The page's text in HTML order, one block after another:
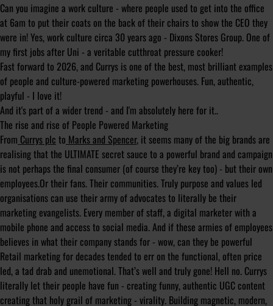
Can you imagine a work culture - where people used to get into the office
at 6am to put their coats on the back of their chairs to show the CEO they
were in! Yes, work culture circa 30 years ago - Dixons Stores Group. One of
my first jobs after Uni - a veritable cutthroat pressure cooker!
Fast forward to 2026, and Currys is one of the best, most brilliant examples
of people and culture-powered marketing powerhouses. Fun, authentic,
playful - I love it!
And it's part of a wider trend - and I'm absolutely here for it..
The rise and rise of People Powered Marketing
From Currys plc to Marks and Spencer, it seems many of the big brands are
realising that the ULTIMATE secret sauce to a powerful brand and campaign
is not perhaps the final consumer (of course they’re key too) - but their own
employees.Or their fans. Their communities. Truly purpose and values led
organisations can use their army of advocates to literally be their
marketing evangelists. Every member of staff, a digital marketer with a
mobile phone and access to social media. And if these armies of employees
believes in what their company stands for - wow, can they be powerful
Retail marketing for decades tended to err on the functional, often price
led, a tad drab and unemotional. That’s well and truly gone! Hell no. Currys
literally let their people have fun - creating funny, authentic UGC content
creating that holy grail of marketing - virality. Building magnetic, modern,